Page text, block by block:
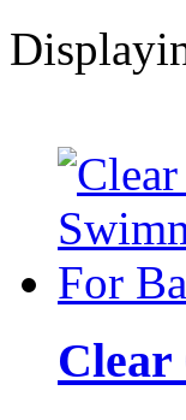
Clear